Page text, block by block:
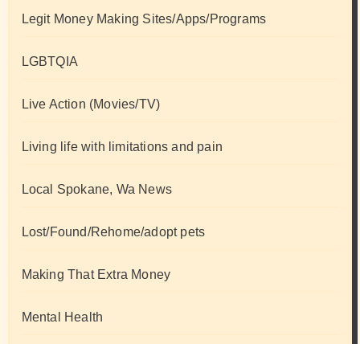
Legit Money Making Sites/Apps/Programs
LGBTQIA
Live Action (Movies/TV)
Living life with limitations and pain
Local Spokane, Wa News
Lost/Found/Rehome/adopt pets
Making That Extra Money
Mental Health